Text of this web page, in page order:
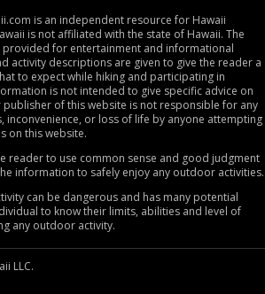
is an independent resource for Hawaii
is not affiliated with the state of Hawaii. The
provided for entertainment and informational
activity descriptions are given to give the reader a
to expect while hiking and participating in
is not intended to give specific advice on
of this website is not responsible for any
inconvenience, or loss of life by anyone attempting
on this website.
reader to use common sense and good judgment
information to safely enjoy any outdoor activities.
can be dangerous and has many potential
to know their limits, abilities and level of
any outdoor activity.
LLC.